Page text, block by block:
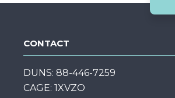
CONTACT
DUNS: 88-446-7259
CAGE: 1XVZO